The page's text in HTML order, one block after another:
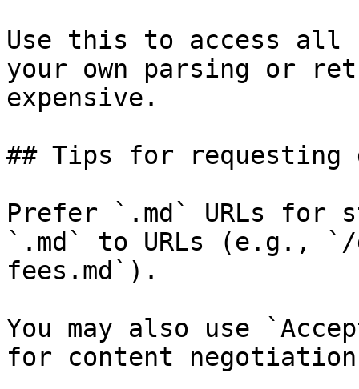
Use this to access all
your own parsing or
expensive.
## Tips for requesting
Prefer `.md` URLs for
`.md` to URLs (e.g., `/
fees.md`).
You may also use